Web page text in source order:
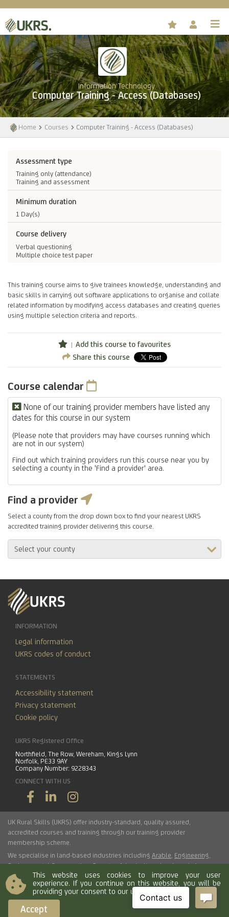
Information Technology
Computer Training - Access (Databases)
Home Courses Computer Training - Access (Databases)
Assessment type
Training only (attendance)
Training and assessment
Minimum duration
1 Day(s)
Course delivery
Verbal questioning
Multiple choice test paper
This training course aims to give trainees knowledge, understanding and
basic skills in carrying out software applications to organise and collate
related information by modifying access databases and creating queries
using multiple selection criteria and reports.
Add this course to favourites
Share this course
Course calendar
None of our training provider members have listed any
dates for this course in our system
(Please note that providers may have courses running which
are not in our system)
Find out which training providers run this course near you by
selecting a county in the 'Find a provider' area.
Find a provider
Select a county from the drop down box to find your nearest UKRS
accredited training provider delivering this course.
INFORMATION
Legal information
UKRS codes of conduct
STATEMENTS
Accessibility statement
Privacy statement
Cookie policy
UKRS Registered Office
Northfield, The Row, Wereham, Kings Lynn
Norfolk, PE33 9AY
Company Number: 9228343
CONNECT WITH US
UK Rural Skills (UKRS) offer industry-standard, quality assured,
accredited courses and training through our training provider
membership scheme.
We specialise in land-based industries including Arable Engineering
Environmental Conservation,Forestry,Arboriculture,Landscaping,
Haulage ,Horticulture,Livestock
© 2026 UK Rural Skills Ltd. All rights reserved.
Load time 0.0146 seconds
This website uses cookies to improve your user
experience. If you continue on this website, you will be
providing your consent to our use of cookies.
Accept